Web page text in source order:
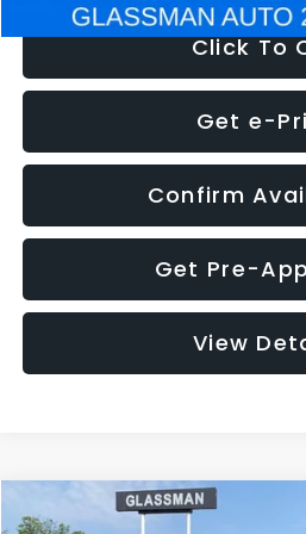
Click To
Get e-
Confirm
Get Pre-
View
2011Mazda3 s Sport
Compare Vehicle